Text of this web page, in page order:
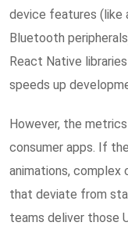
device features (like
Bluetooth
React Native
speeds up
However, the
consumer apps. If
animations, complex
that deviate from
teams deliver those